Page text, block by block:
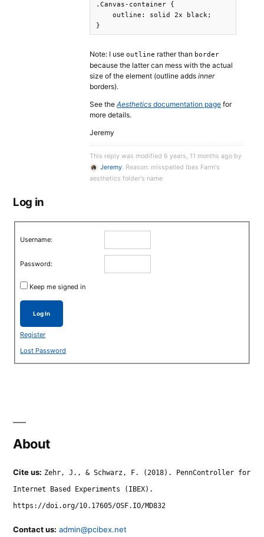
.Canvas-container {
    outline: solid 2x black;
}
Note: I use outline rather than border
because the latter can mess with the actual
size of the element (outline adds inner
borders).
See the Aesthetics documentation page for
more details.
Jeremy
This reply was modified 6 years, 11 months ago by
Jeremy. Reason: misspelled Ibex Farm's
aesthetics folder's name
Log in
Username:
Password:
Keep me signed in
Log In
Register
Lost Password
About
Cite us: Zehr, J., & Schwarz, F. (2018). PennController for
Internet Based Experiments (IBEX).
https://doi.org/10.17605/OSF.IO/MD832
Contact us: admin@pcibex.net